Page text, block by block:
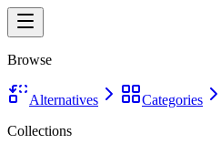
Browse
Alternatives
Categories
Collections